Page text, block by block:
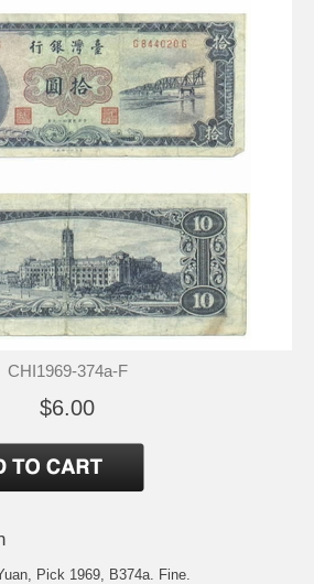
CHI1969-374a-F
$6.00
Pick 1969, B374a. Fine.